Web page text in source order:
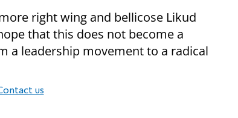
right wing and bellicose Likud
that this does not become a
a leadership movement to a radical
us